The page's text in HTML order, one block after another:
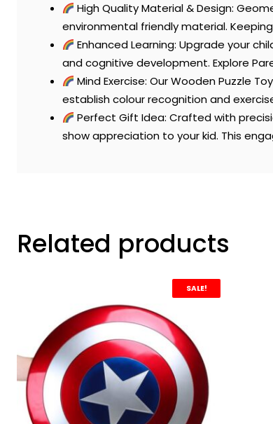
High Quality Material & Design:
environmental friendly material.
Enhanced Learning: Upgrade your
and cognitive development. Explore
Mind Exercise: Our Wooden Puzzle
establish colour recognition and
Perfect Gift Idea: Crafted with
show appreciation to your kid. This
Related products
SALE!